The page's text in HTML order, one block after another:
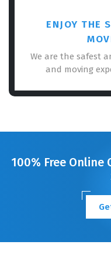
ENJOY THE
We are the safest
and moving
100% Free Online